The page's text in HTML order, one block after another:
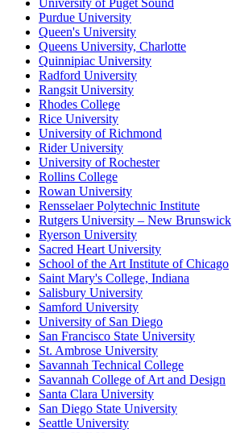
University of Puget Sound
Purdue University
Queen's University
Queens University, Charlotte
Quinnipiac University
Radford University
Rangsit University
Rhodes College
Rice University
University of Richmond
Rider University
University of Rochester
Rollins College
Rowan University
Rensselaer Polytechnic Institute
Rutgers University – New Brunswick
Ryerson University
Sacred Heart University
School of the Art Institute of Chicago
Saint Mary's College, Indiana
Salisbury University
Samford University
University of San Diego
San Francisco State University
St. Ambrose University
Savannah Technical College
Savannah College of Art and Design
Santa Clara University
San Diego State University
Seattle University